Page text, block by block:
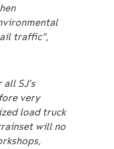
traffic",
SJ’s
very
load truck
will no